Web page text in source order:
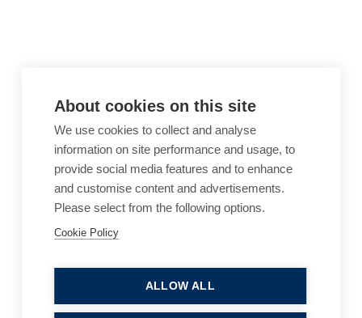
Legal Notices
Privacy Policy
Sitemap
About cookies on this site
We use cookies to collect and analyse
information on site performance and usage, to
provide social media features and to enhance
and customise content and advertisements.
Please select from the following options.
Cookie Policy
ALLOW ALL